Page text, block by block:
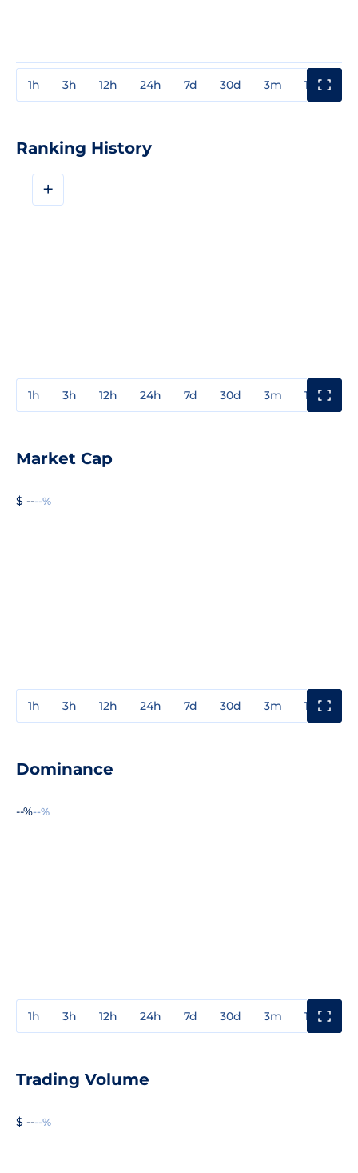
1h 3h 12h 24h 7d 30d 3m 1y
Ranking History
+
1h 3h 12h 24h 7d 30d 3m 1y
Market Cap
$ ----%
1h 3h 12h 24h 7d 30d 3m 1y
Dominance
--%--%
1h 3h 12h 24h 7d 30d 3m 1y
Trading Volume
$ ----%